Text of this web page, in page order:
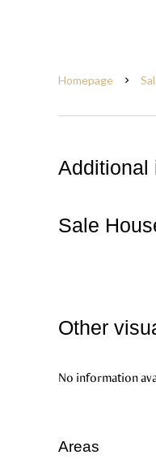
Homepage
Additional
Sale
Other
No information
Areas